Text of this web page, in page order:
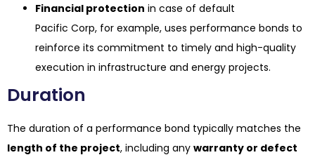
Financial protection in case of default
Pacific Corp, for example, uses performance bonds to
reinforce its commitment to timely and high-quality
execution in infrastructure and energy projects.
Duration
The duration of a performance bond typically matches the
length of the project, including any warranty or defect